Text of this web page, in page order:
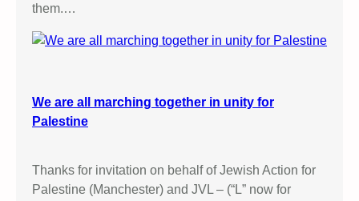
them.…
We are all marching together in unity for
Palestine
Thanks for invitation on behalf of Jewish Action for
Palestine (Manchester) and JVL – (“L” now for